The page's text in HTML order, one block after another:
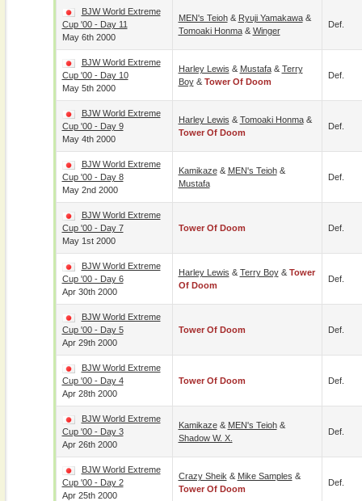
BJW World Extreme
Cup '00 - Day 11
May 6th 2000
MEN's Teioh& Ryuji Yamakawa&
Tomoaki Honma& Winger
Def.
BJW World Extreme
Cup '00 - Day 10
May 5th 2000
Harley Lewis & Mustafa& Terry
Boy& Tower Of Doom
Def.
BJW World Extreme
Cup '00 - Day 9
May 4th 2000
Harley Lewis & Tomoaki Honma&
Tower Of Doom
Def.
BJW World Extreme
Cup '00 - Day 8
May 2nd 2000
Kamikaze& MEN's Teioh&
Mustafa
Def.
BJW World Extreme
Cup '00 - Day 7
May 1st 2000
Tower Of Doom Def.
BJW World Extreme
Cup '00 - Day 6
Apr 30th 2000
Harley Lewis & Terry Boy& Tower
Of Doom
Def.
BJW World Extreme
Cup '00 - Day 5
Apr 29th 2000
Tower Of Doom Def.
BJW World Extreme
Cup '00 - Day 4
Apr 28th 2000
Tower Of Doom Def.
BJW World Extreme
Cup '00 - Day 3
Apr 26th 2000
Kamikaze& MEN's Teioh&
Shadow W. X.
Def.
BJW World Extreme
Cup '00 - Day 2
Apr 25th 2000
Crazy Sheik & Mike Samples &
Tower Of Doom
Def.